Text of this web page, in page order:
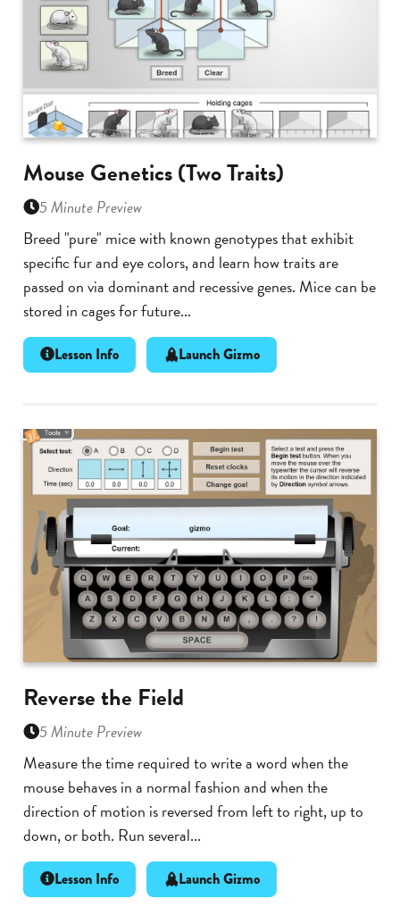
Mouse Genetics (Two Traits)
5 Minute Preview
Breed "pure" mice with known genotypes that exhibit
specific fur and eye colors, and learn how traits are
passed on via dominant and recessive genes. Mice can be
stored in cages for future...
Lesson Info Launch Gizmo
Reverse the Field
5 Minute Preview
Measure the time required to write a word when the
mouse behaves in a normal fashion and when the
direction of motion is reversed from left to right, up to
down, or both. Run several...
Lesson Info Launch Gizmo